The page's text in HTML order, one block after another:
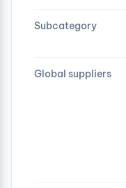
Subcategory
Global suppliers